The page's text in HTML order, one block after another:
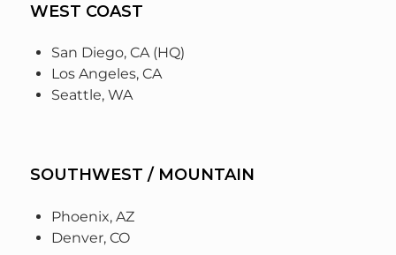
WEST COAST
San Diego, CA (HQ)
Los Angeles, CA
Seattle, WA
SOUTHWEST / MOUNTAIN
Phoenix, AZ
Denver, CO